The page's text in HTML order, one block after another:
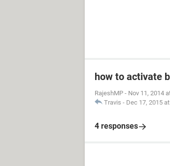
how to activate
RajeshMP - Nov 11, 2014
Travis - Dec 17, 2015
4 responses